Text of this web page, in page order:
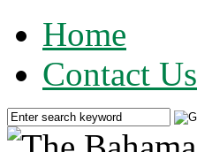
Home
Contact Us